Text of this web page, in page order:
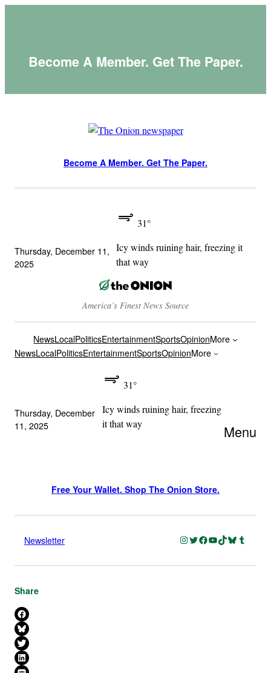
Become A Member. Get The Paper.
Become A Member. Get The Paper.
Thursday, December 11,
2025
31°
Icy winds ruining hair, freezing it
that way
America’s Finest News Source
NewsLocalPoliticsEntertainmentSportsOpinionMore
NewsLocalPoliticsEntertainmentSportsOpinionMore
Thursday, December
11, 2025
31°
Icy winds ruining hair, freezing
it that way
Menu
Free Your Wallet. Shop The Onion Store.
Newsletter Instagram
Twitter
Facebook
YouTube
TikTok
Bluesky
Tumblr
Share
Share on Facebook
Share on Bluesky
Share on X
Share on LinkedIn